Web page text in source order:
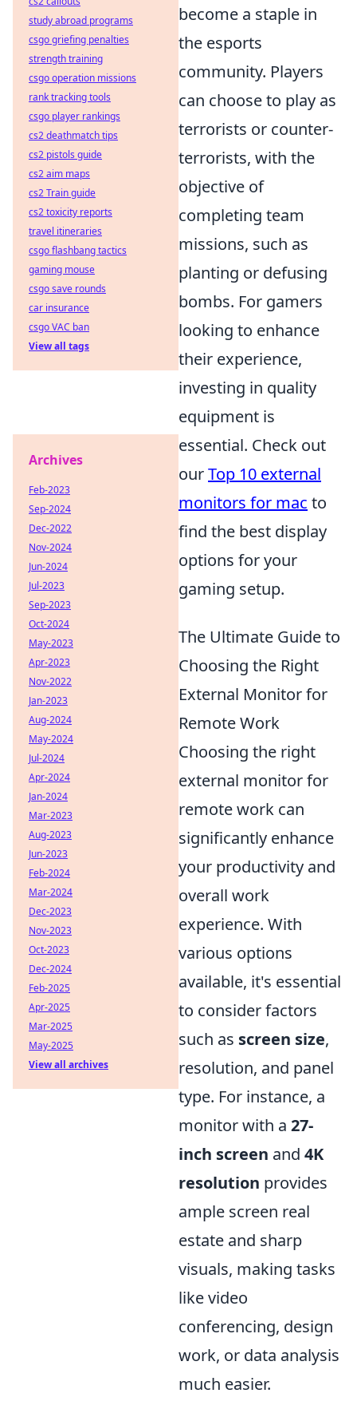
become a staple in
the esports
community. Players
can choose to play as
terrorists or counter-
terrorists, with the
objective of
completing team
missions, such as
planting or defusing
bombs. For gamers
looking to enhance
their experience,
investing in quality
equipment is
essential. Check out
ourTop 10 external
monitors for mac to
find the best display
options for your
gaming setup.
The Ultimate Guide to
Choosing the Right
External Monitor for
Remote Work
Choosing the right
external monitor for
remote work can
significantly enhance
your productivity and
overall work
experience. With
various options
available, it's essential
to consider factors
such as screen size,
resolution, and panel
type. For instance, a
monitor with a 27-
inch screen and 4K
resolution provides
ample screen real
estate and sharp
visuals, making tasks
like video
conferencing, design
work, or data analysis
much easier.
study abroad programs
csgo griefing penalties
strength training
csgo operation missions
rank tracking tools
csgo player rankings
cs2 deathmatch tips
cs2 pistols guide
cs2 aim maps
cs2 Train guide
cs2 toxicity reports
travel itineraries
csgo flashbang tactics
gaming mouse
csgo save rounds
car insurance
csgo VAC ban
View all tags
Archives
Feb-2023
Sep-2024
Dec-2022
Nov-2024
Jun-2024
Jul-2023
Sep-2023
Oct-2024
May-2023
Apr-2023
Nov-2022
Jan-2023
Aug-2024
May-2024
Jul-2024
Apr-2024
Jan-2024
Mar-2023
Aug-2023
Jun-2023
Feb-2024
Mar-2024
Dec-2023
Nov-2023
Oct-2023
Dec-2024
Feb-2025
Apr-2025
Mar-2025
May-2025
View all archives